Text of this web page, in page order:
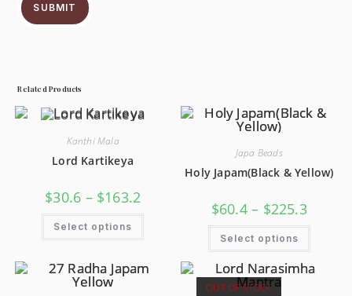
SUBMIT
Related Products
Kanthi Mala
Lord Kartikeya
$30.6 – $163.2
Select options
Japa Beads
Holy Japam(Black & Yellow)
$60.4 – $225.3
Select options
OUT OF STOCK